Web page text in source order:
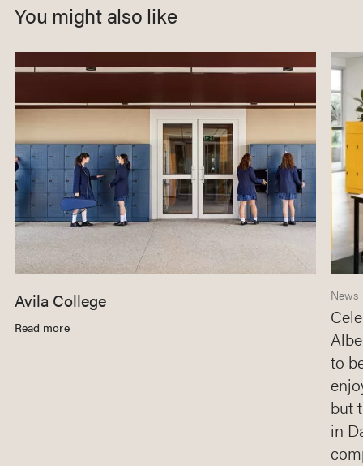
You might also like
Avila College
Read more
News
to
but
in